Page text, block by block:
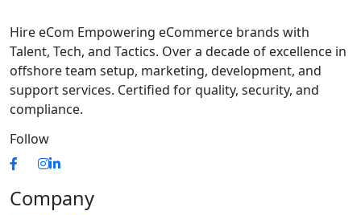
Hire eCom Empowering eCommerce brands with
Talent, Tech, and Tactics. Over a decade of excellence in
offshore team setup, marketing, development, and
support services. Certified for quality, security, and
compliance.
Follow
Company